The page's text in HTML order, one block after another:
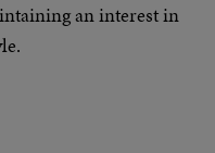
an interest in